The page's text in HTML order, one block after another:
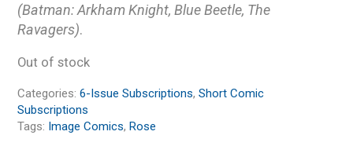
(Batman: Arkham Knight, Blue Beetle, The
Ravagers).
Out of stock
Categories:6-Issue Subscriptions,Short Comic
Subscriptions
Tags: Image Comics,Rose